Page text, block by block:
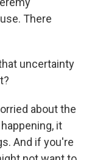
There
uncertainty
about the
it
And if you're